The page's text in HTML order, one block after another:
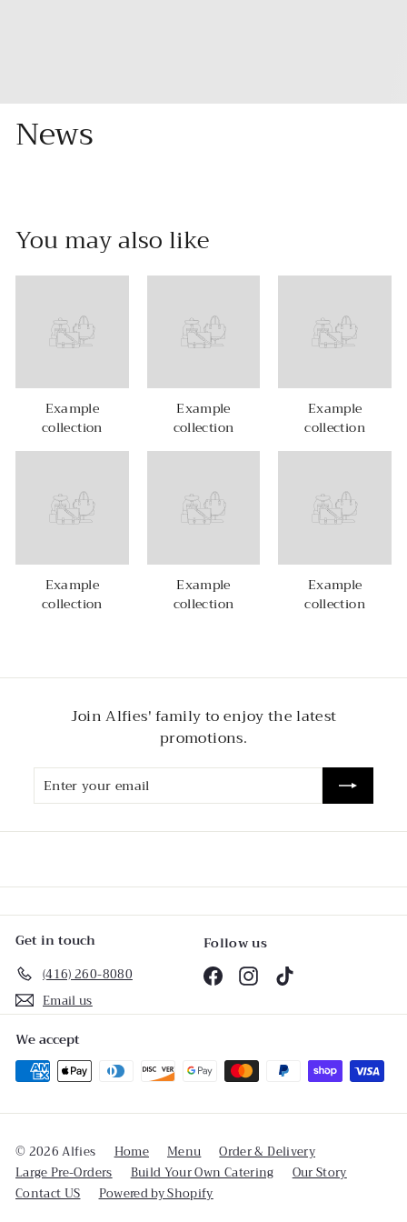
News
You may also like
Example
collection
Example
collection
Example
collection
Example
collection
Example
collection
Example
collection
Join Alfies' family to enjoy the latest
promotions.
Enter
your
Subscribe
Get in touch
(416) 260-8080
Email us
Follow us
FacebookInstagramTikTok
We accept
© 2026 Alfies Home Menu
Order & Delivery
Large Pre-Orders
Build Your Own Catering
Our Story
Contact US
Powered by Shopify